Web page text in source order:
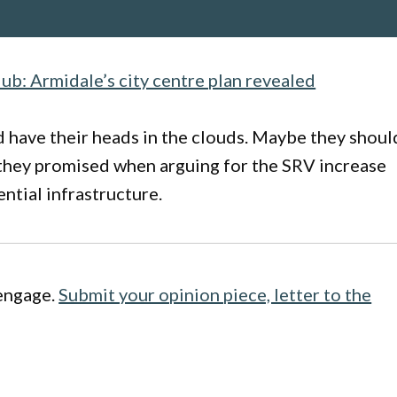
Armidale’s city centre plan revealed
their heads in the clouds. Maybe they
promised when arguing for the SRV increase
infrastructure.
Submit your opinion piece, letter to the